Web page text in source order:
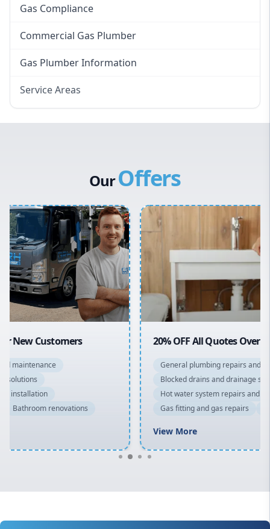
Gas Compliance
Commercial Gas Plumber
Gas Plumber Information
Service Areas
Inner West
Sydney Cbd
Northern Beaches
North Shore
Macarthur
OurOffers
20% OFF All Quotes Over $150
General plumbing repairs and maintenance
Blocked drains and drainage solutions
Hot water system repairs and installation
Gas fitting and gas repairs
Bathroom renovations